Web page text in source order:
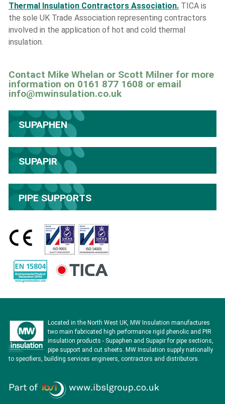
Thermal Insulation Contractors Association. TICA is
the sole UK Trade Association representing contractors
involved in the application of hot and cold thermal
insulation.
Contact Mike Whelan or Scott Milner for more
information on 0161 877 1608 or email
info@mwinsulation.co.uk
SUPAPHEN
SUPAPIR
PIPE SUPPORTS
Located in the North West UK, MW Insulation manufactures
two main fabricated high performance rigid phenolic and PIR
insulation products - Supaphen and Supapir for pipe sections,
pipe support and cut sheets. MW Insulation supply nationally
to specifiers, building services engineers, contractors and distributors.